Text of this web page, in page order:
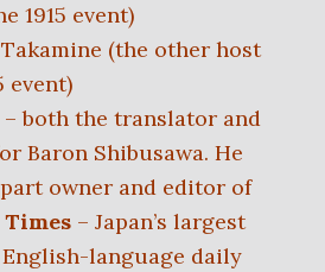
1915 event)
(the other host
event)
both the translator and
Baron Shibusawa. He
owner and editor of
Times – Japan’s largest
language daily